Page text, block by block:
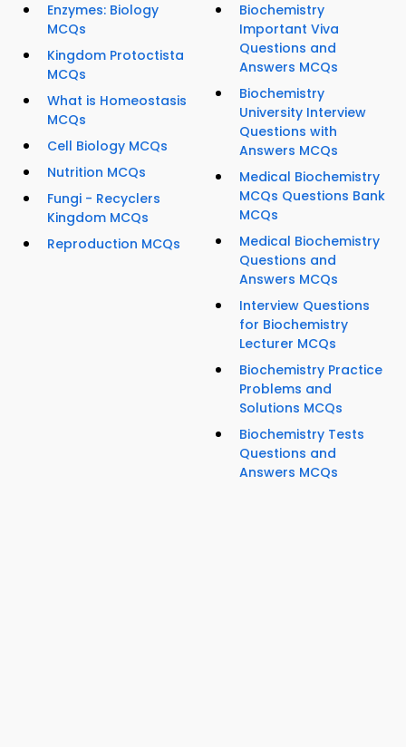
Enzymes: Biology
MCQs
Kingdom Protoctista
MCQs
What is Homeostasis
MCQs
Cell Biology MCQs
Nutrition MCQs
Fungi - Recyclers
Kingdom MCQs
Reproduction MCQs
Biochemistry
Important Viva
Questions and
Answers MCQs
Biochemistry
University Interview
Questions with
Answers MCQs
Medical Biochemistry
MCQs Questions Bank
MCQs
Medical Biochemistry
Questions and
Answers MCQs
Interview Questions
for Biochemistry
Lecturer MCQs
Biochemistry Practice
Problems and
Solutions MCQs
Biochemistry Tests
Questions and
Answers MCQs